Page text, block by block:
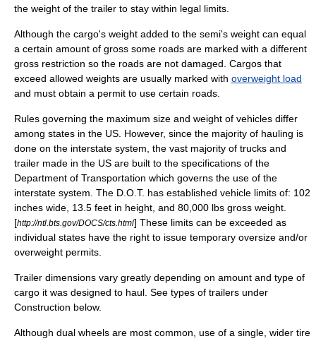
the weight of the trailer to stay within legal limits.
Although the cargo's weight added to the semi's weight can equal
a certain amount of gross some roads are marked with a different
gross restriction so the roads are not damaged. Cargos that
exceed allowed weights are usually marked with overweight load
and must obtain a permit to use certain roads.
Rules governing the maximum size and weight of vehicles differ
among states in the US. However, since the majority of hauling is
done on the interstate system, the vast majority of trucks and
trailer made in the US are built to the specifications of the
Department of Transportation which governs the use of the
interstate system. The D.O.T. has established vehicle limits of: 102
inches wide, 13.5 feet in height, and 80,000 lbs gross weight.
[http://ntl.bts.gov/DOCS/cts.html] These limits can be exceeded as
individual states have the right to issue temporary oversize and/or
overweight permits.
Trailer dimensions vary greatly depending on amount and type of
cargo it was designed to haul. See types of trailers under
Construction below.
Although dual wheels are most common, use of a single, wider tire